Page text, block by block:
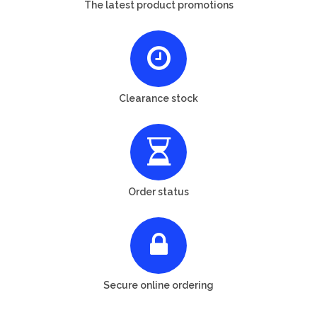
The latest product promotions
Clearance stock
Order status
Secure online ordering